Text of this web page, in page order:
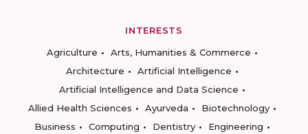
INTERESTS
Agriculture
Arts, Humanities & Commerce
Architecture
Artificial Intelligence
Artificial Intelligence and Data Science
Allied Health Sciences
Ayurveda
Biotechnology
Business
Computing Dentistry
Engineering